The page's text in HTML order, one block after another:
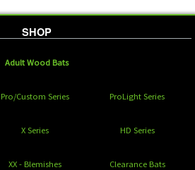
SHOP
Adult Wood Bats
Pro/Custom Series ProLight Series
X Series HD Series
XX - Blemishes Clearance Bats